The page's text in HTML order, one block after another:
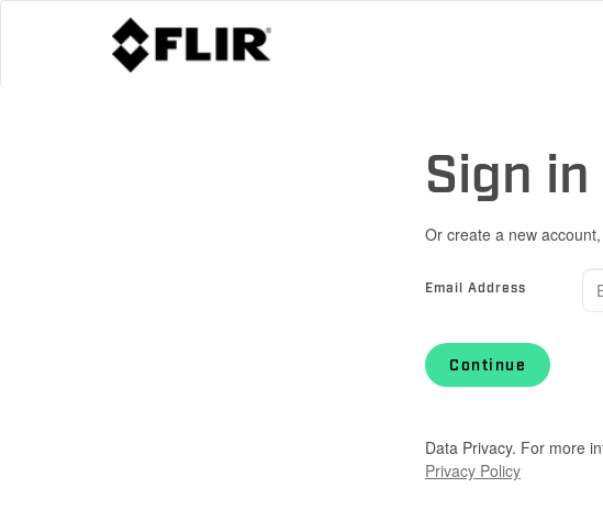
Sign in
Or create a new
Email Address
Continue
Data Privacy. For more
Privacy Policy